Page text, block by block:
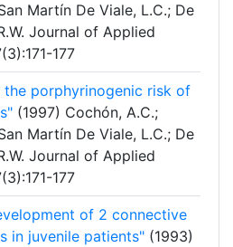
Martín De Viale, L.C.; De
Journal of Applied
177
the porphyrinogenic risk of
(1997) Cochón, A.C.;
Martín De Viale, L.C.; De
Journal of Applied
177
of 2 connective
in juvenile patients" (1993)